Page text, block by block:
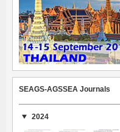
SEAGS-AGSSEA Journals
2024